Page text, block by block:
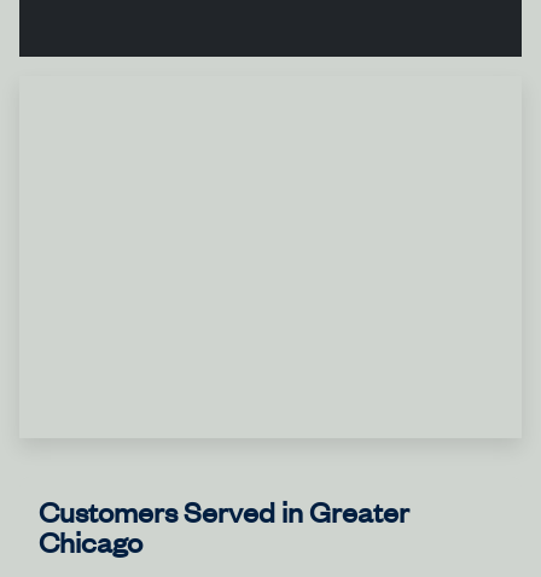
Customers Served in Greater
Chicago